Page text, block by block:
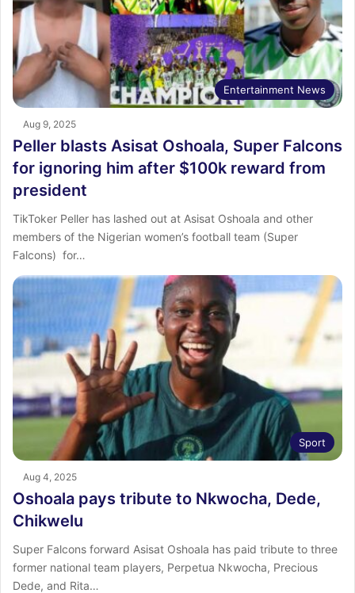
Entertainment News
Aug 9, 2025
Peller blasts Asisat Oshoala, Super Falcons
for ignoring him after $100k reward from
president
TikToker Peller has lashed out at Asisat Oshoala and other
members of the Nigerian women’s football team (Super
Falcons) for…
Sport
Aug 4, 2025
Oshoala pays tribute to Nkwocha, Dede,
Chikwelu
Super Falcons forward Asisat Oshoala has paid tribute to three
former national team players, Perpetua Nkwocha, Precious
Dede, and Rita…